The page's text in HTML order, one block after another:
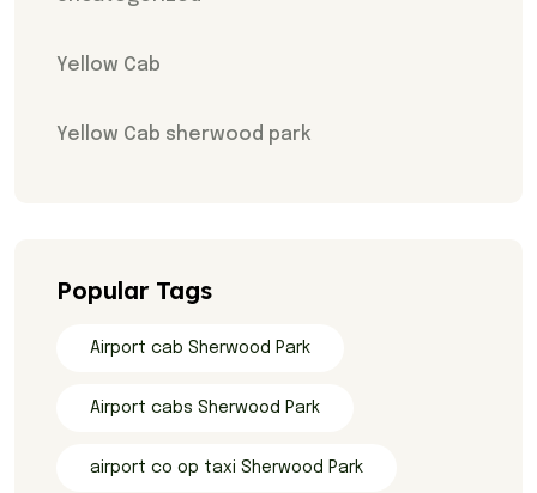
Yellow Cab
Yellow Cab sherwood park
Popular Tags
Airport cab Sherwood Park
Airport cabs Sherwood Park
airport co op taxi Sherwood Park